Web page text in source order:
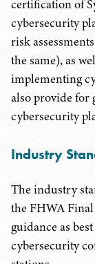
certification of
cybersecurity
risk
the same), as
implementing
also provide for
cybersecurity
Industry
The industry
the FHWA
guidance as
cybersecurity